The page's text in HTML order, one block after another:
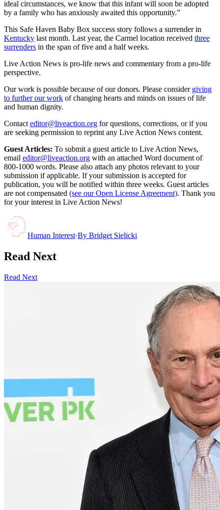
ideal circumstances, we know that this infant will soon be adopted
by a family who has anxiously awaited this opportunity.”
This Safe Haven Baby Box success story follows a surrender in
Kentucky last month. Last year, the Carmel location received three
surrenders in the span of five and a half weeks.
Live Action News is pro-life news and commentary from a pro-life
perspective.
Our work is possible because of our donors. Please consider giving
to further our work of changing hearts and minds on issues of life
and human dignity.
Contact editor@liveaction.org for questions, corrections, or if you
are seeking permission to reprint any Live Action News content.
Guest Articles: To submit a guest article to Live Action News,
email editor@liveaction.org with an attached Word document of
800-1000 words. Please also attach any photos relevant to your
submission if applicable. If your submission is accepted for
publication, you will be notified within three weeks. Guest articles
are not compensated (see our Open License Agreement). Thank you
for your interest in Live Action News!
Human Interest·By Bridget Sielicki
Read Next
Read Next